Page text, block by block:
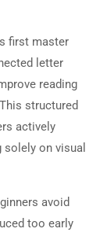
first master
letter
reading
structured
actively
on visual
avoid
too early